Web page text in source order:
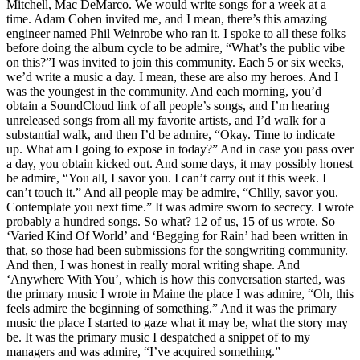
Mitchell, Mac DeMarco. We would write songs for a week at a
time. Adam Cohen invited me, and I mean, there’s this amazing
engineer named Phil Weinrobe who ran it. I spoke to all these folks
before doing the album cycle to be admire, “What’s the public vibe
on this?”I was invited to join this community. Each 5 or six weeks,
we’d write a music a day. I mean, these are also my heroes. And I
was the youngest in the community. And each morning, you’d
obtain a SoundCloud link of all people’s songs, and I’m hearing
unreleased songs from all my favorite artists, and I’d walk for a
substantial walk, and then I’d be admire, “Okay. Time to indicate
up. What am I going to expose in today?” And in case you pass over
a day, you obtain kicked out. And some days, it may possibly honest
be admire, “You all, I savor you. I can’t carry out it this week. I
can’t touch it.” And all people may be admire, “Chilly, savor you.
Contemplate you next time.” It was admire sworn to secrecy. I wrote
probably a hundred songs. So what? 12 of us, 15 of us wrote. So
‘Varied Kind Of World’ and ‘Begging for Rain’ had been written in
that, so those had been submissions for the songwriting community.
And then, I was honest in really moral writing shape. And
‘Anywhere With You’, which is how this conversation started, was
the primary music I wrote in Maine the place I was admire, “Oh, this
feels admire the beginning of something.” And it was the primary
music the place I started to gaze what it may be, what the story may
be. It was the primary music I despatched a snippet of to my
managers and was admire, “I’ve acquired something.”